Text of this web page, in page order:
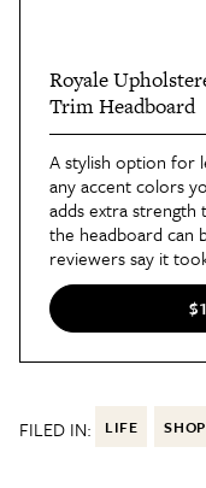
Royale
Trim Headboard
A stylish option for
any accent colors
adds extra strength
the headboard can
reviewers say it
assemble — get
FILED IN: LIFE